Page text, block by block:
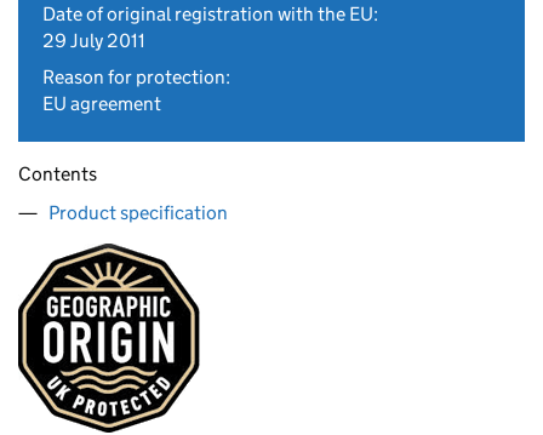
Date of original registration with the EU:
29 July 2011
Reason for protection:
EU agreement
Contents
Product specification